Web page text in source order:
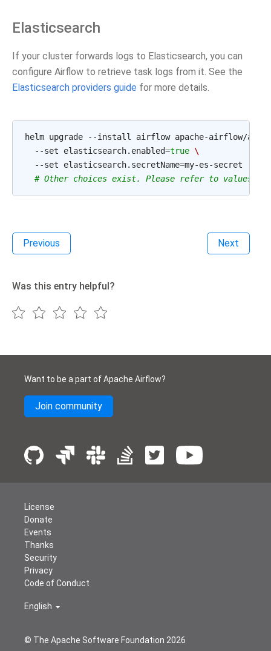
Elasticsearch
If your cluster forwards logs to Elasticsearch, you can
configure Airflow to retrieve task logs from it. See the
Elasticsearch providers guide for more details.
helm upgrade --install airflow apache-airflow/
  --set elasticsearch.enabled
=true \
  --set elasticsearch.secretName
=my-es-secret
# Other choices exist. Please refer to
Previous Next
Was this entry helpful?
Want to be a part of Apache Airflow?
Join community
© The Apache Software Foundation 2026
License
Donate
Events
Thanks
Security
Privacy
Code of Conduct
English